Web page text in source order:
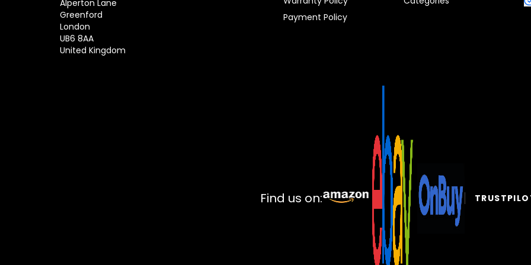
Alperton Lane
Greenford
London
UB6 8AA
United Kingdom
Payment Policy
Find us on: